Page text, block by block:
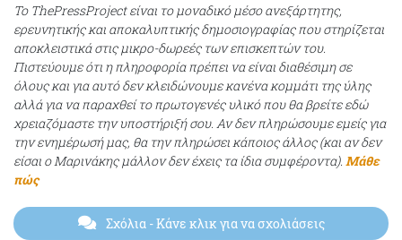
Το ThePressProject είναι το μοναδικό μέσο ανεξάρτητης,
ερευνητικής και αποκαλυπτικής δημοσιογραφίας που στηρίζεται
αποκλειστικά στις μικρο-δωρεές των επισκεπτών του.
Πιστεύουμε ότι η πληροφορία πρέπει να είναι διαθέσιμη σε
όλους και για αυτό δεν κλειδώνουμε κανένα κομμάτι της ύλης
αλλά για να παραχθεί το πρωτογενές υλικό που θα βρείτε εδώ
χρειαζόμαστε την υποστήριξή σου. Αν δεν πληρώσουμε εμείς για
την ενημέρωσή μας, θα την πληρώσει κάποιος άλλος (και αν δεν
είσαι ο Μαρινάκης μάλλον δεν έχεις τα ίδια συμφέροντα). Μάθε
πώς
Σχόλια- Κάνε κλικ για να σχολιάσεις